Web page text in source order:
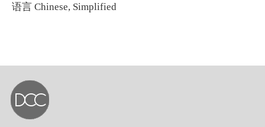
语言 Chinese, Simplified